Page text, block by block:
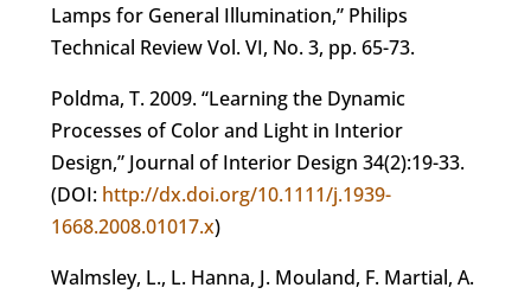
Lamps for General Illumination,” Philips
Technical Review Vol. VI, No. 3, pp. 65-73.
Poldma, T. 2009. “Learning the Dynamic
Processes of Color and Light in Interior
Design,” Journal of Interior Design 34(2):19-33.
(DOI: http://dx.doi.org/10.1111/j.1939-
1668.2008.01017.x)
Walmsley, L., L. Hanna, J. Mouland, F. Martial, A.